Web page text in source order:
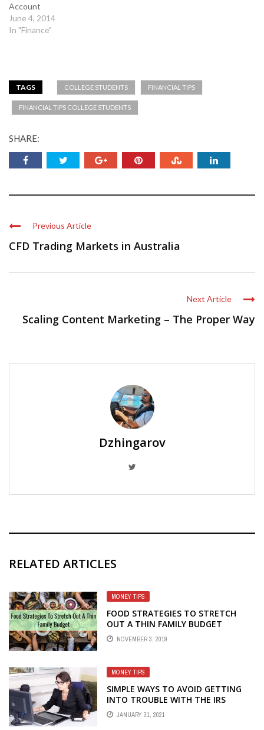
Account
June 4, 2014
In "Finance"
TAGS COLLEGE STUDENTS FINANCIAL TIPS
FINANCIAL TIPS COLLEGE STUDENTS
SHARE:
Previous Article
CFD Trading Markets in Australia
Next Article
Scaling Content Marketing – The Proper Way
Dzhingarov
RELATED ARTICLES
MONEY TIPS
FOOD STRATEGIES TO STRETCH
OUT A THIN FAMILY BUDGET
NOVEMBER 3, 2019
MONEY TIPS
SIMPLE WAYS TO AVOID GETTING
INTO TROUBLE WITH THE IRS
JANUARY 31, 2021